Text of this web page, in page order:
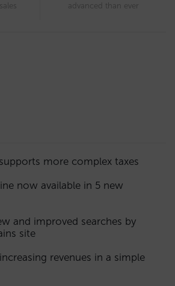
advanced than ever
more complex taxes
now available in 5 new
and improved searches by
site
revenues in a simple